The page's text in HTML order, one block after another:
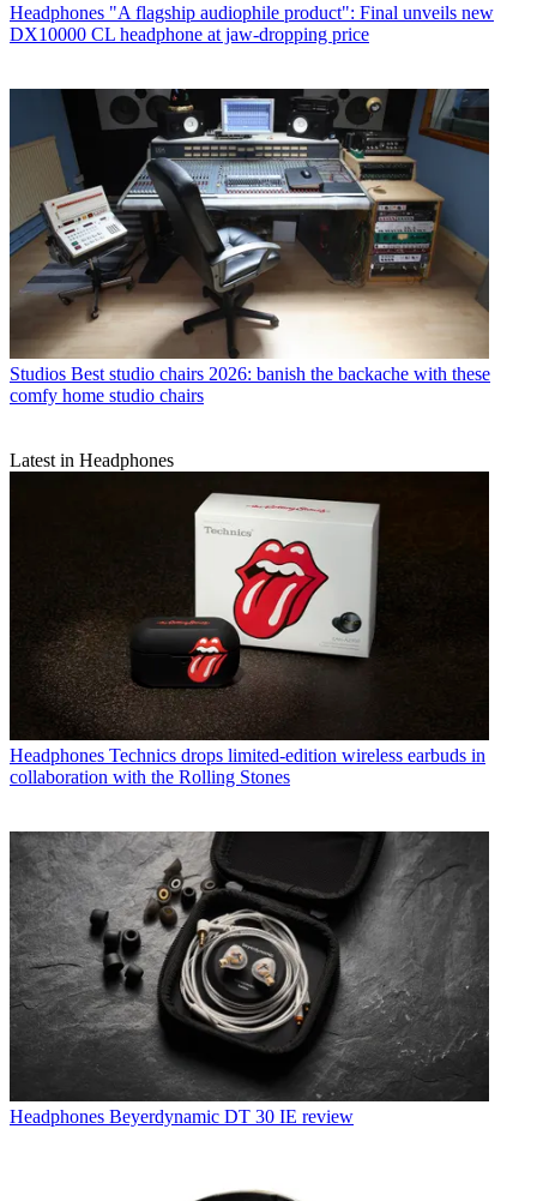
Headphones "A flagship audiophile product": Final unveils new
DX10000 CL headphone at jaw-dropping price
Studios Best studio chairs 2026: banish the backache with these
comfy home studio chairs
Latest in Headphones
Headphones Technics drops limited-edition wireless earbuds in
collaboration with the Rolling Stones
Headphones Beyerdynamic DT 30 IE review